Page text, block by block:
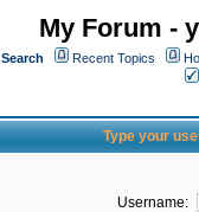
My Forum -
Search Recent Topics
Type your
Username: